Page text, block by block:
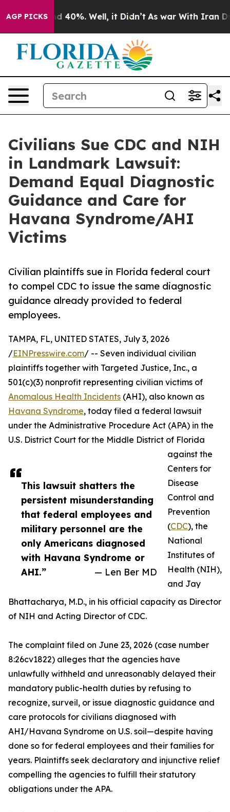
AGP PICKS
Around 40%. Well, it Didn’t As war With Iran
Civilians Sue CDC and NIH
in Landmark Lawsuit:
Demand Equal Diagnostic
Guidance and Care for
Havana Syndrome/AHI
Victims
Civilian plaintiffs sue in Florida federal court
to compel CDC to issue the same diagnostic
guidance already provided to federal
employees.
This lawsuit shatters the
persistent misunderstanding
that federal employees and
military personnel are the
only Americans diagnosed
with Havana Syndrome or
AHI.”
— Len Ber MD
TAMPA, FL, UNITED STATES, July 3, 2026
/EINPresswire.com/ -- Seven individual civilian
plaintiffs together with Targeted Justice, Inc., a
501(c)(3) nonprofit representing civilian victims of
Anomalous Health Incidents (AHI), also known as
Havana Syndrome, today filed a federal lawsuit
under the Administrative Procedure Act (APA) in the
U.S. District Court for the Middle District of Florida
against the
Centers for
Disease
Control and
Prevention
(CDC), the
National
Institutes of
Health (NIH),
and Jay
Bhattacharya, M.D., in his official capacity as Director
of NIH and Acting Director of CDC.
The complaint filed on June 23, 2026 (case number
8:26cv1822) alleges that the agencies have
unlawfully withheld and unreasonably delayed their
mandatory public-health duties by refusing to
recognize, surveil, or issue diagnostic guidance and
care protocols for civilians diagnosed with
AHI/Havana Syndrome on U.S. soil—despite having
done so for federal employees and their families for
years. Plaintiffs seek declaratory and injunctive relief
compelling the agencies to fulfill their statutory
obligations under the APA.